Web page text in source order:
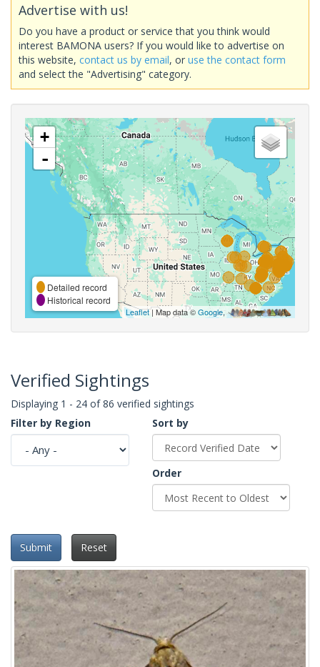
Advertise with us!
Do you have a product or service that you think would
interest BAMONA users? If you would like to advertise on
this website, contact us by email, or use the contact form
and select the "Advertising" category.
+
-
Detailed record
Historical record
Leaflet| Map data ©Google,
Verified Sightings
Displaying 1 - 24 of 86 verified sightings
Filter by Region
Sort by
Order
Submit Reset